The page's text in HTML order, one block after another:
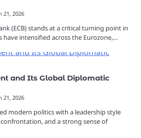
21, 2026
(ECB) stands at a critical turning point in
have intensified across the Eurozone,…
and Its Global Diplomatic
21, 2026
modern politics with a leadership style
and a strong sense of